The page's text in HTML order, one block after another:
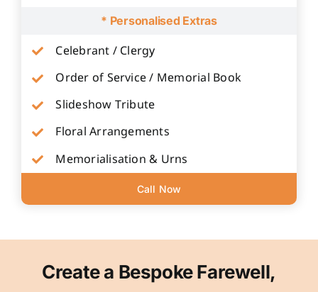
* Personalised Extras
Celebrant / Clergy
Order of Service / Memorial Book
Slideshow Tribute
Floral Arrangements
Memorialisation & Urns
Call Now
Create a Bespoke Farewell,